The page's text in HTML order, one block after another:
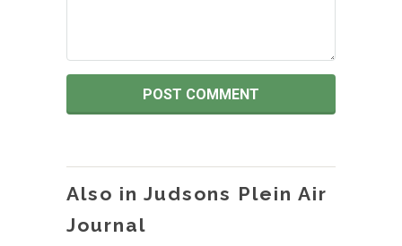
Also in Judsons Plein Air
Journal